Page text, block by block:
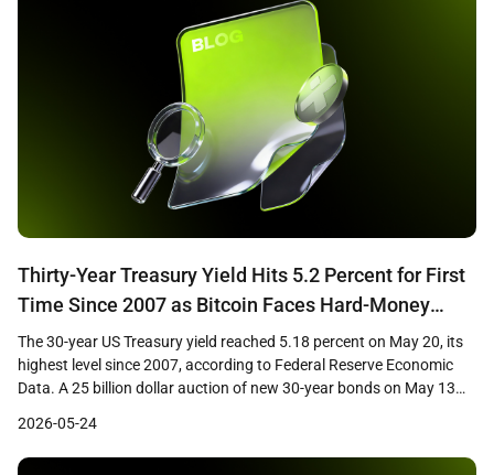
Thirty-Year Treasury Yield Hits 5.2 Percent for First
Time Since 2007 as Bitcoin Faces Hard-Money
Paradox
The 30-year US Treasury yield reached 5.18 percent on May 20, its
highest level since 2007, according to Federal Reserve Economic
Data. A 25 billion dollar auction of new 30-year bonds on May 13
percent coupon on the long bond in nearly two […]
2026-05-24